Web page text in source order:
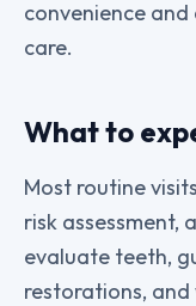
convenience
care.
What to
Most routine
risk assessment,
evaluate teeth,
restorations,